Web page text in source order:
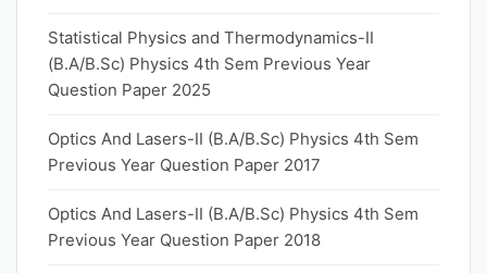
Statistical Physics and Thermodynamics-II
(B.A/B.Sc) Physics 4th Sem Previous Year
Question Paper 2025
Optics And Lasers-II (B.A/B.Sc) Physics 4th Sem
Previous Year Question Paper 2017
Optics And Lasers-II (B.A/B.Sc) Physics 4th Sem
Previous Year Question Paper 2018